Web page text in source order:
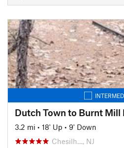
Dutch Town to Burnt Mill
3.2 mi • 18' Up • 9' Down
Chesilh…, NJ